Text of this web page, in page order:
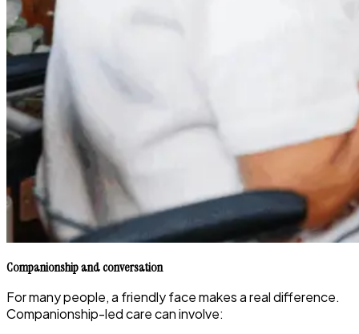
Companionship and conversation
For many people, a friendly face makes a real difference.
Companionship-led care can involve: